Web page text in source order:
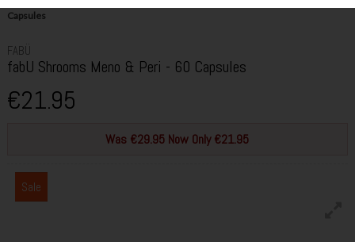
Capsules
FABÜ
fabU Shrooms Meno & Peri - 60 Capsules
€21.95
Was €29.95 Now Only €21.95
Sale